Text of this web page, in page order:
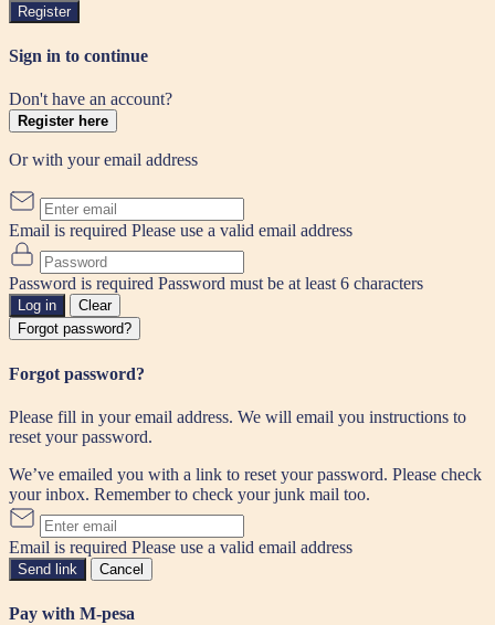
Register
Sign in to continue
Don't have an account?
Register here
Or with your email address
Email is required Please use a valid email address
Password is required Password must be at least 6 characters
Log in
Clear
Forgot password?
Forgot password?
Please fill in your email address. We will email you instructions to
reset your password.
We’ve emailed you with a link to reset your password. Please check
your inbox. Remember to check your junk mail too.
Email is required Please use a valid email address
Send link Cancel
Pay with M-pesa